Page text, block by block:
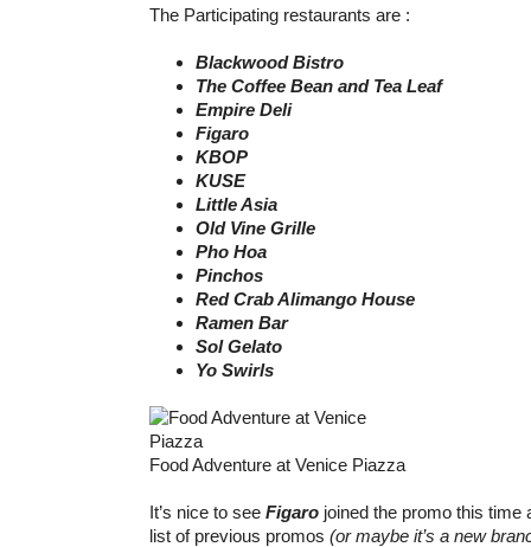
The Participating restaurants are :
Blackwood Bistro
The Coffee Bean and Tea Leaf
Empire Deli
Figaro
KBOP
KUSE
Little Asia
Old Vine Grille
Pho Hoa
Pinchos
Red Crab Alimango House
Ramen Bar
Sol Gelato
Yo Swirls
Food Adventure at Venice Piazza
It’s nice to see Figaro joined the promo this time
list of previous promos (or maybe it’s a new